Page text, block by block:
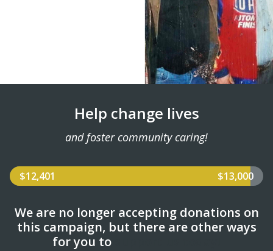
Help change lives
and foster community caring!
$12,401 $13,000
We are no longer accepting donations on
this campaign, but there are other ways
for you to